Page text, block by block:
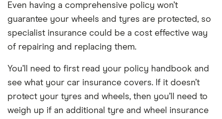
Even having a comprehensive policy won’t
guarantee your wheels and tyres are protected, so
specialist insurance could be a cost effective way
of repairing and replacing them.
You’ll need to first read your policy handbook and
see what your car insurance covers. If it doesn’t
protect your tyres and wheels, then you’ll need to
weigh up if an additional tyre and wheel insurance